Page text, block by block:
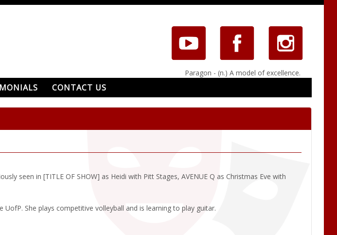
Paragon - (n.) A model of excellence.
CONTACT US
seen in [TITLE OF SHOW] as Heidi with Pitt Stages, AVENUE Q as Christmas Eve with
She plays competitive volleyball and is learning to play guitar.